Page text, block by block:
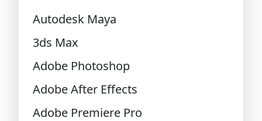
Autodesk Maya
3ds Max
Adobe Photoshop
Adobe After Effects
Adobe Premiere Pro